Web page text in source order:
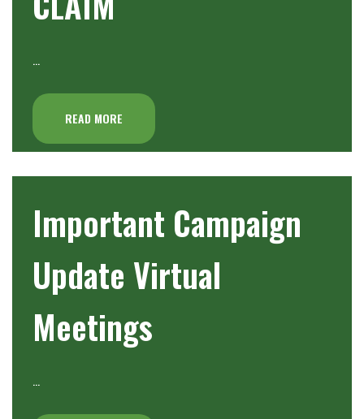
…
READ MORE
Important Campaign
Update Virtual
Meetings
…